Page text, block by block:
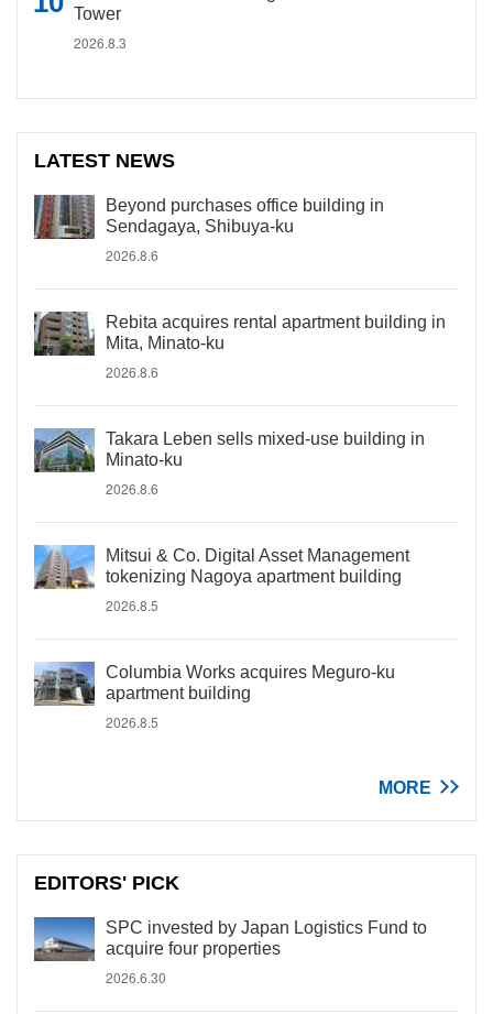
Tower
2026.8.3
LATEST NEWS
Beyond purchases office building in
Sendagaya, Shibuya-ku
2026.8.6
Rebita acquires rental apartment building in
Mita, Minato-ku
2026.8.6
Takara Leben sells mixed-use building in
Minato-ku
2026.8.6
Mitsui & Co. Digital Asset Management
tokenizing Nagoya apartment building
2026.8.5
Columbia Works acquires Meguro-ku
apartment building
2026.8.5
MORE
EDITORS' PICK
SPC invested by Japan Logistics Fund to
acquire four properties
2026.6.30